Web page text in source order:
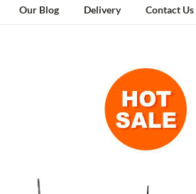
Our Blog Delivery Contact Us